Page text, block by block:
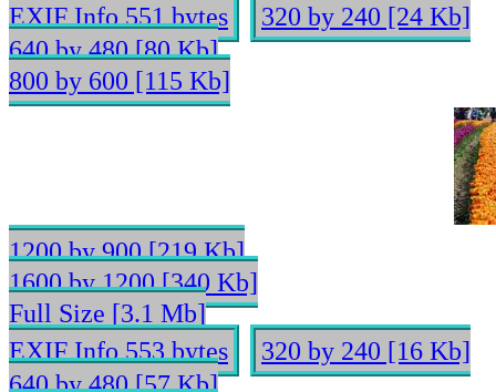
EXIF Info 551 bytes
320 by 240 [24 Kb]
640 by 480 [80 Kb]
800 by 600 [115 Kb]
1200 by 900 [219 Kb]
1600 by 1200 [340 Kb]
Full Size [3.1 Mb]
EXIF Info 553 bytes
320 by 240 [16 Kb]
640 by 480 [57 Kb]